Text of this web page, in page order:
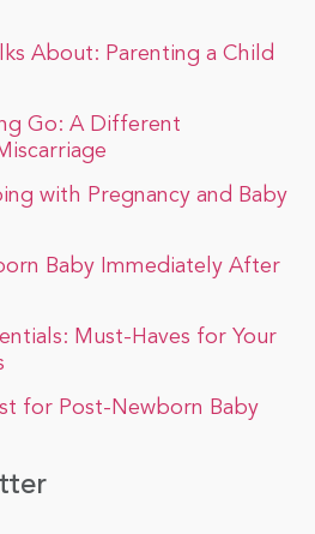
About: Parenting a Child
Go: A Different
with Pregnancy and Baby
Baby Immediately After
Must-Haves for Your
for Post-Newborn Baby